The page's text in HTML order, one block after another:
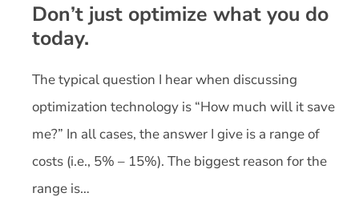
Don’t just optimize what you do
today.
The typical question I hear when discussing
optimization technology is “How much will it save
me?” In all cases, the answer I give is a range of
costs (i.e., 5% – 15%). The biggest reason for the
range is…